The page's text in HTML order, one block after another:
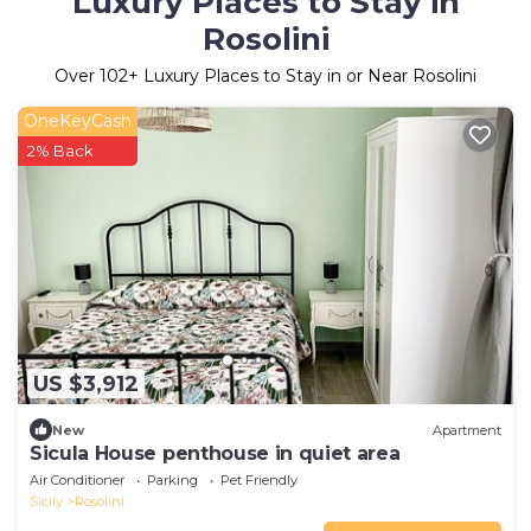
Rosolini
Over 102+ Luxury Places to Stay in or Near Rosolini
US $3,912
OneKeyCash
2% Back
New Apartment
Sicula House penthouse in quiet area
Air Conditioner Parking
Pet Friendly
Sicily
Rosolini